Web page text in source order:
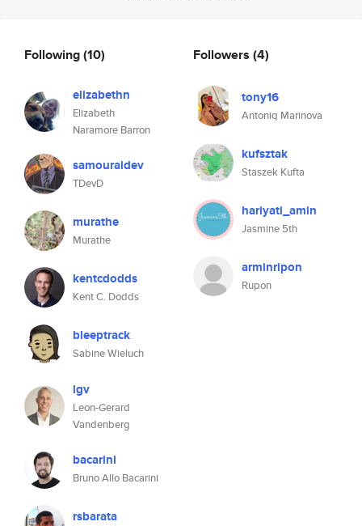
Following(10)
elizabethn
Elizabeth
Naramore Barron
samouraidev
TDevD
murathe
Murathe
kentcdodds
Kent C. Dodds
bleeptrack
Sabine Wieluch
lgv
Leon-Gerard
Vandenberg
bacarini
Bruno Allo Bacarini
rsbarata
Followers (4)
tony16
Antoniq Marinova
kufsztak
Staszek Kufta
hariyati_amin
Jasmine 5th
arminripon
Rupon